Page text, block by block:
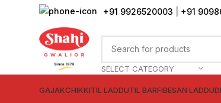
+91 9926520003 +91
SELECT CATEGORY
GAJAKCHIKKITIL LADDUTIL BARFIBESAN LADDU